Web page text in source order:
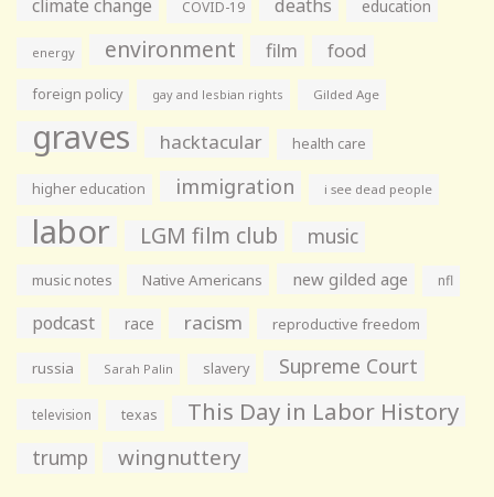
climate change COVID-19 deaths education
energy environment film food
foreign policy gay and lesbian rights Gilded Age
graves hacktacular health care
higher education immigration i see dead people
labor LGM film club music
music notes Native Americans new gilded age nfl
podcast race racism reproductive freedom
russia Sarah Palin slavery Supreme Court
television texas This Day in Labor History
trump wingnuttery